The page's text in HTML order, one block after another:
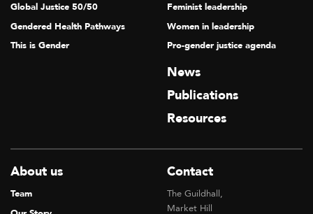
Global Justice 50/50
Gendered Health Pathways
This is Gender
Feminist leadership
Women in leadership
Pro-gender justice agenda
News
Publications
Resources
About us
Team
Contact
The Guildhall,
Market Hill